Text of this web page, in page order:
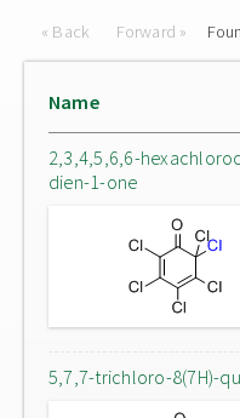
« Back Forward »
Name
2,3,4,5,6,6-
dien-1-one
5,7,7-trichloro-8(7H)-